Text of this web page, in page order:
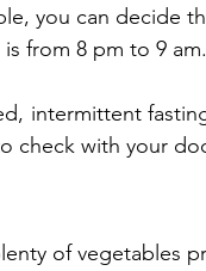
you can decide
from 8 pm to 9 am.
intermittent
check with your
of vegetables